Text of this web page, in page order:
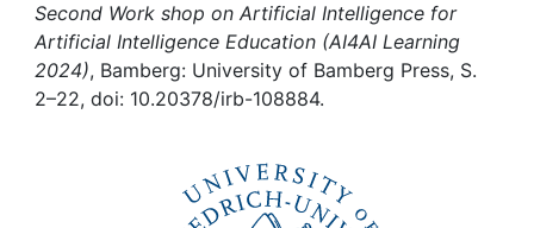
Help
Second Work shop on Artificial Intelligence for
Artificial Intelligence Education (AI4AI Learning
2024), Bamberg: University of Bamberg Press, S.
2–22, doi: 10.20378/irb-108884.